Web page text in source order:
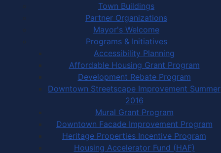
Town Buildings
Partner Organizations
Mayor's Welcome
Programs & Initiatives
Accessibility Planning
Affordable Housing Grant Program
Development Rebate Program
Downtown Streetscape Improvement Summer
2016
Mural Grant Program
Downtown Facade Improvement Program
Heritage Properties Incentive Program
Housing Accelerator Fund (HAF)